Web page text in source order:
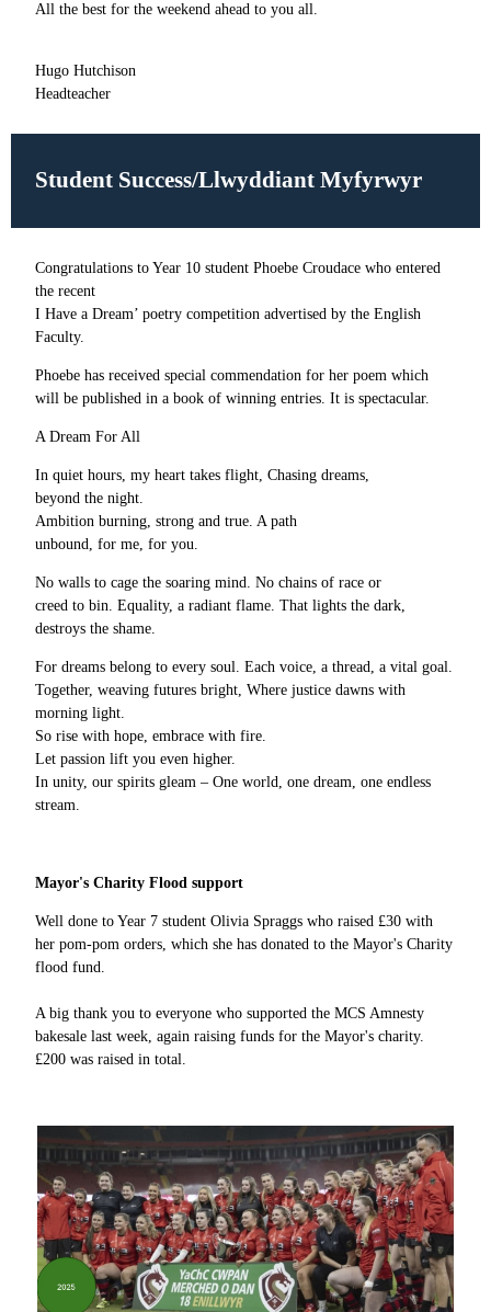
All the best for the weekend ahead to you all.
Hugo Hutchison
Headteacher
Student Success/Llwyddiant Myfyrwyr
Congratulations to Year 10 student Phoebe Croudace who entered
the recent
I Have a Dream’ poetry competition advertised by the English
Faculty.
Phoebe has received special commendation for her poem which
will be published in a book of winning entries. It is spectacular.
A Dream For All
In quiet hours, my heart takes flight, Chasing dreams,
beyond the night.
Ambition burning, strong and true. A path
unbound, for me, for you.
No walls to cage the soaring mind. No chains of race or
creed to bin. Equality, a radiant flame. That lights the dark,
destroys the shame.
For dreams belong to every soul. Each voice, a thread, a vital goal.
Together, weaving futures bright, Where justice dawns with
morning light.
So rise with hope, embrace with fire.
Let passion lift you even higher.
In unity, our spirits gleam – One world, one dream, one endless
stream.
Mayor's Charity Flood support
Well done to Year 7 student Olivia Spraggs who raised £30 with
her pom-pom orders, which she has donated to the Mayor's Charity
flood fund.
A big thank you to everyone who supported the MCS Amnesty
bakesale last week, again raising funds for the Mayor's charity.
£200 was raised in total.